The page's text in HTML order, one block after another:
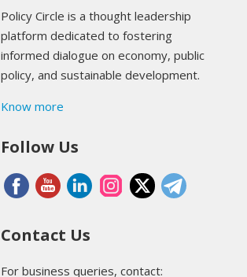
Policy Circle is a thought leadership
platform dedicated to fostering
informed dialogue on economy, public
policy, and sustainable development.
Know more
Follow Us
Contact Us
For business queries, contact: